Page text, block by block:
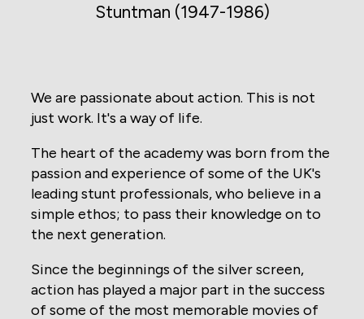
Stuntman (1947-1986)
We are passionate about action. This is not
just work. It's a way of life.
The heart of the academy was born from the
passion and experience of some of the UK's
leading stunt professionals, who believe in a
simple ethos; to pass their knowledge on to
the next generation.
Since the beginnings of the silver screen,
action has played a major part in the success
of some of the most memorable movies of